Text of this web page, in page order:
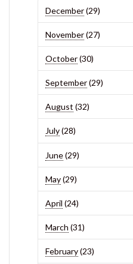
December(29)
November(27)
October(30)
September(29)
August (32)
July(28)
June(29)
May(29)
April (24)
March (31)
February(23)